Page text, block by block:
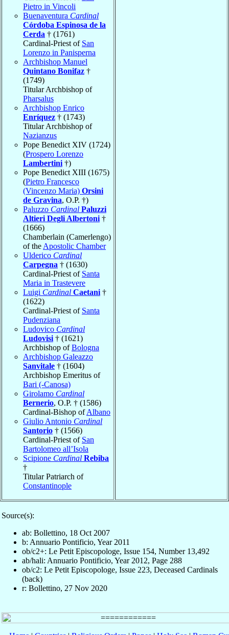
Pietro in Vincoli
Buenaventura Cardinal
Córdoba Espinosa de la
Cerda † (1761)
Cardinal-Priest of San
Lorenzo in Panisperna
Archbishop Manuel
Quintano Bonifaz †
(1749)
Titular Archbishop of
Pharsalus
Archbishop Enrico
Enríquez † (1743)
Titular Archbishop of
Nazianzus
Pope Benedict XIV (1724)
(Prospero Lorenzo
Lambertini †)
Pope Benedict XIII (1675)
(Pietro Francesco
(Vincenzo Maria) Orsini
de Gravina, O.P. †)
Paluzzo Cardinal Paluzzi
Altieri Degli Albertoni †
(1666)
Chamberlain (Camerlengo)
of the Apostolic Chamber
Ulderico Cardinal
Carpegna † (1630)
Cardinal-Priest of Santa
Maria in Trastevere
Luigi Cardinal Caetani †
(1622)
Cardinal-Priest of Santa
Pudenziana
Ludovico Cardinal
Ludovisi † (1621)
Archbishop ofBologna
Archbishop Galeazzo
Sanvitale † (1604)
Archbishop Emeritus of
Bari (-Canosa)
Girolamo Cardinal
Bernerio, O.P. † (1586)
Cardinal-Bishop ofAlbano
Giulio Antonio Cardinal
Santorio † (1566)
Cardinal-Priest of San
Bartolomeo all’Isola
Scipione Cardinal Rebiba
†
Titular Patriarch of
Constantinople
Source(s):
ab: Bollettino, 18 Oct 2007
b: Annuario Pontificio, Year 2011
ob/c2+: Le Petit Episcopologe, Issue 154, Number 13,492
ab/hali: Annuario Pontificio, Year 2012, Page 288
ob/c2: Le Petit Episcopologe, Issue 223, Deceased Cardinals
(back)
r: Bollettino, 27 Nov 2020